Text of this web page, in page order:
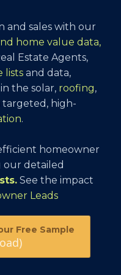
and sales with our
home value data,
Estate Agents,
lists and data,
in the solar, roofing,
targeted, high-
.
homeowner
our detailed
. See the impact
Leads
Free Sample